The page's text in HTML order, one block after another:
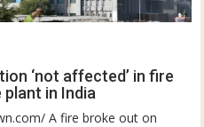
‘not affected’ in fire
plant in India
A fire broke out on